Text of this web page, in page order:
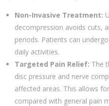
Non-Invasive Treatment:
decompression avoids cuts,
periods. Patients can
daily activities.
Targeted Pain Relief: The
disc pressure and nerve
affected areas. This allows
compared with general pain